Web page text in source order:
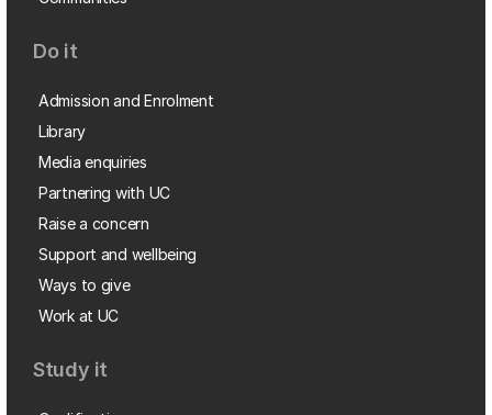
Do it
Admission and Enrolment
Library
Media enquiries
Partnering with UC
Raise a concern
Support and wellbeing
Ways to give
Work at UC
Study it